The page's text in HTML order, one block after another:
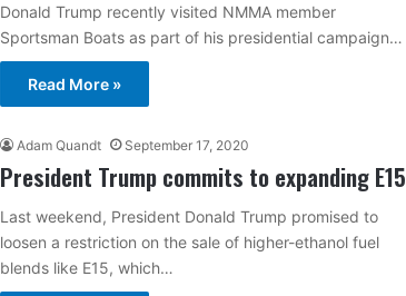
Donald Trump recently visited NMMA member
Sportsman Boats as part of his presidential campaign…
Read More »
Adam Quandt September 17, 2020
President Trump commits to expanding E15
Last weekend, President Donald Trump promised to
loosen a restriction on the sale of higher-ethanol fuel
blends like E15, which…